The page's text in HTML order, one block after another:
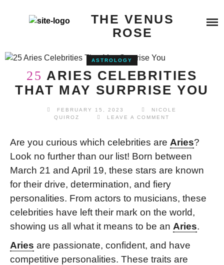
THE VENUS
ROSE
SERVICES
BEYOND QUANTUM HEALING
COSMIC REIKI HEALING
TESTIMONIALS
BUY ME A COFFEE
ASTROLOGY
25 ARIES CELEBRITIES
THAT MAY SURPRISE YOU
FEBRUARY 15, 2023
NICOLE
QUIROZ
LEAVE A COMMENT
Are you curious which celebrities are Aries?
Look no further than our list! Born between
March 21 and April 19, these stars are known
for their drive, determination, and fiery
personalities. From actors to musicians, these
celebrities have left their mark on the world,
showing us all what it means to be an Aries.
Aries are passionate, confident, and have
competitive personalities. These traits are